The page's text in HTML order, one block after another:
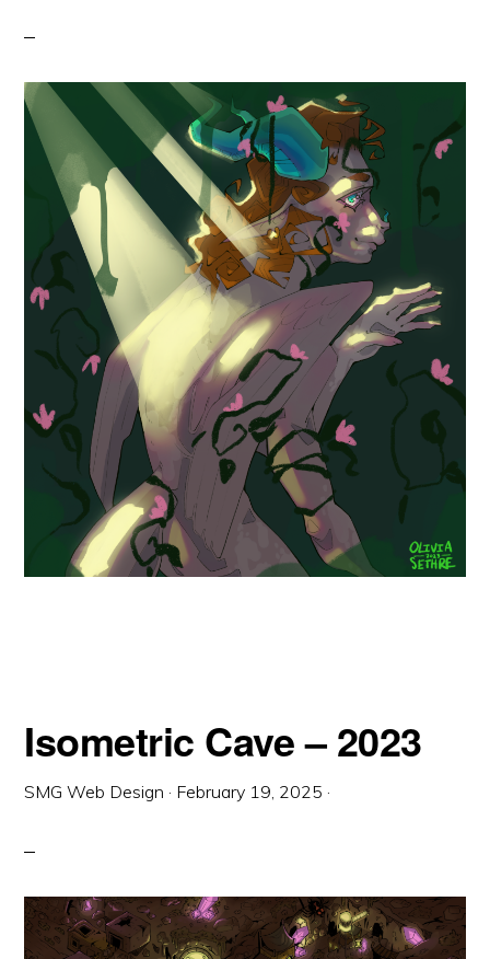
Isometric Cave – 2023
SMG Web Design · February 19, 2025 ·